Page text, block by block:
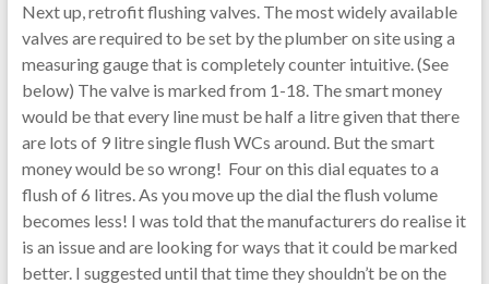
Next up, retrofit flushing valves. The most widely available
valves are required to be set by the plumber on site using a
measuring gauge that is completely counter intuitive. (See
below) The valve is marked from 1-18. The smart money
would be that every line must be half a litre given that there
are lots of 9 litre single flush WCs around. But the smart
money would be so wrong! Four on this dial equates to a
flush of 6 litres. As you move up the dial the flush volume
becomes less! I was told that the manufacturers do realise it
is an issue and are looking for ways that it could be marked
better. I suggested until that time they shouldn’t be on the